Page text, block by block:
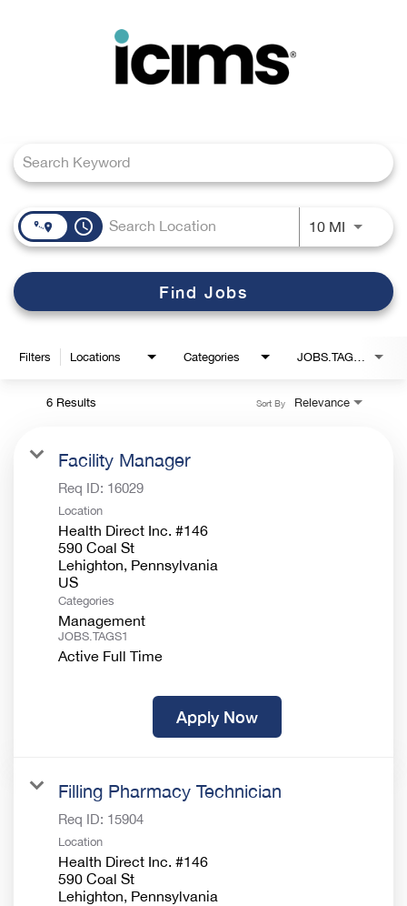
Careers Home
Search Jobs
access_time 10 MIUse
Find Jobs
Filters Locations Categories JOBS.TAGS1_LINK
6 Results Relevance
Sort By
Facility Manager
Req ID: 16029
Location
Health Direct Inc. #146
590 Coal St
Lehighton, Pennsylvania
Categories
Management
JOBS.TAGS1
Active Full Time
Apply Now
Filling Pharmacy Technician
Req ID: 15904
Location
Health Direct Inc. #146
590 Coal St
Lehighton, Pennsylvania